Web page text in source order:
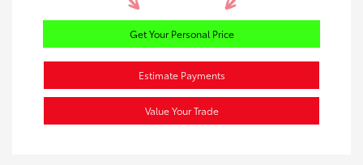
Get Your Personal Price
Estimate Payments
Value Your Trade